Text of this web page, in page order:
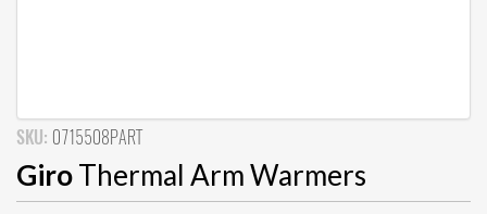
SKU: 0715508PART
GiroThermal Arm Warmers